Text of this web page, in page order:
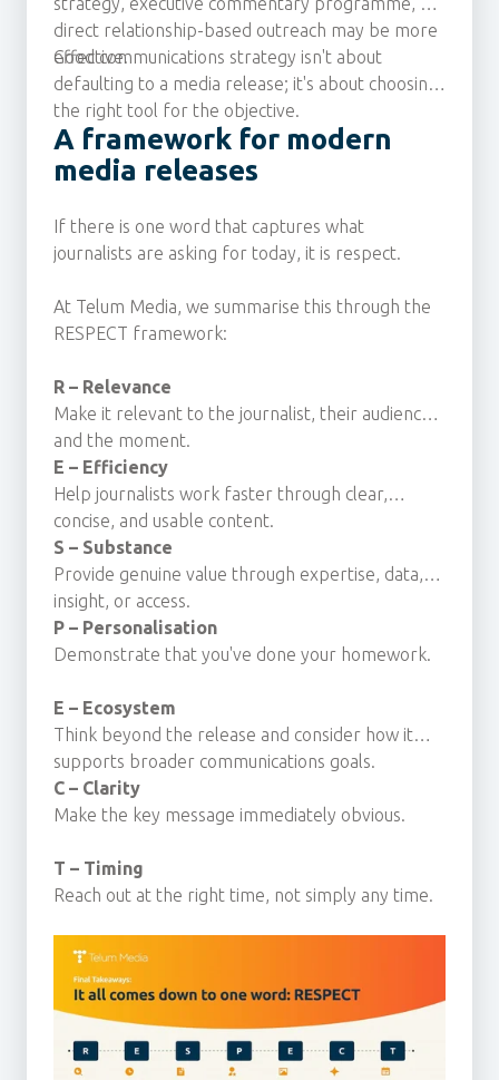
direct relationship-based outreach may be more
effective.
Good communications strategy isn't about
defaulting to a media release; it's about choosing
the right tool for the objective.
A framework for modern
media releases
If there is one word that captures what
journalists are asking for today, it is respect.
At Telum Media, we summarise this through the
RESPECT framework:
R – Relevance
Make it relevant to the journalist, their audience
and the moment.
E – Efficiency
Help journalists work faster through clear,
concise, and usable content.
S – Substance
Provide genuine value through expertise, data,
insight, or access.
P – Personalisation
Demonstrate that you've done your homework.
E – Ecosystem
Think beyond the release and consider how it
supports broader communications goals.
C – Clarity
Make the key message immediately obvious.
T – Timing
Reach out at the right time, not simply any time.